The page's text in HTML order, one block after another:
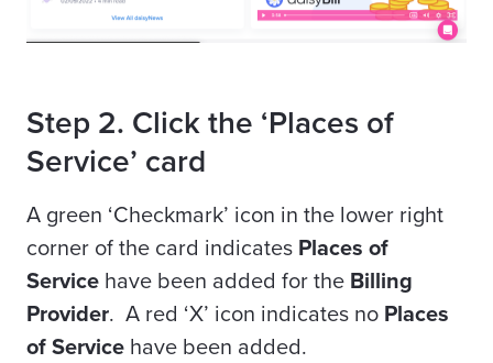
Step 2. Click the ‘Places of
Service’ card
A green ‘Checkmark’ icon in the lower right
corner of the card indicates Places of
Service have been added for the Billing
Provider. A red ‘X’ icon indicates no Places
of Service have been added.